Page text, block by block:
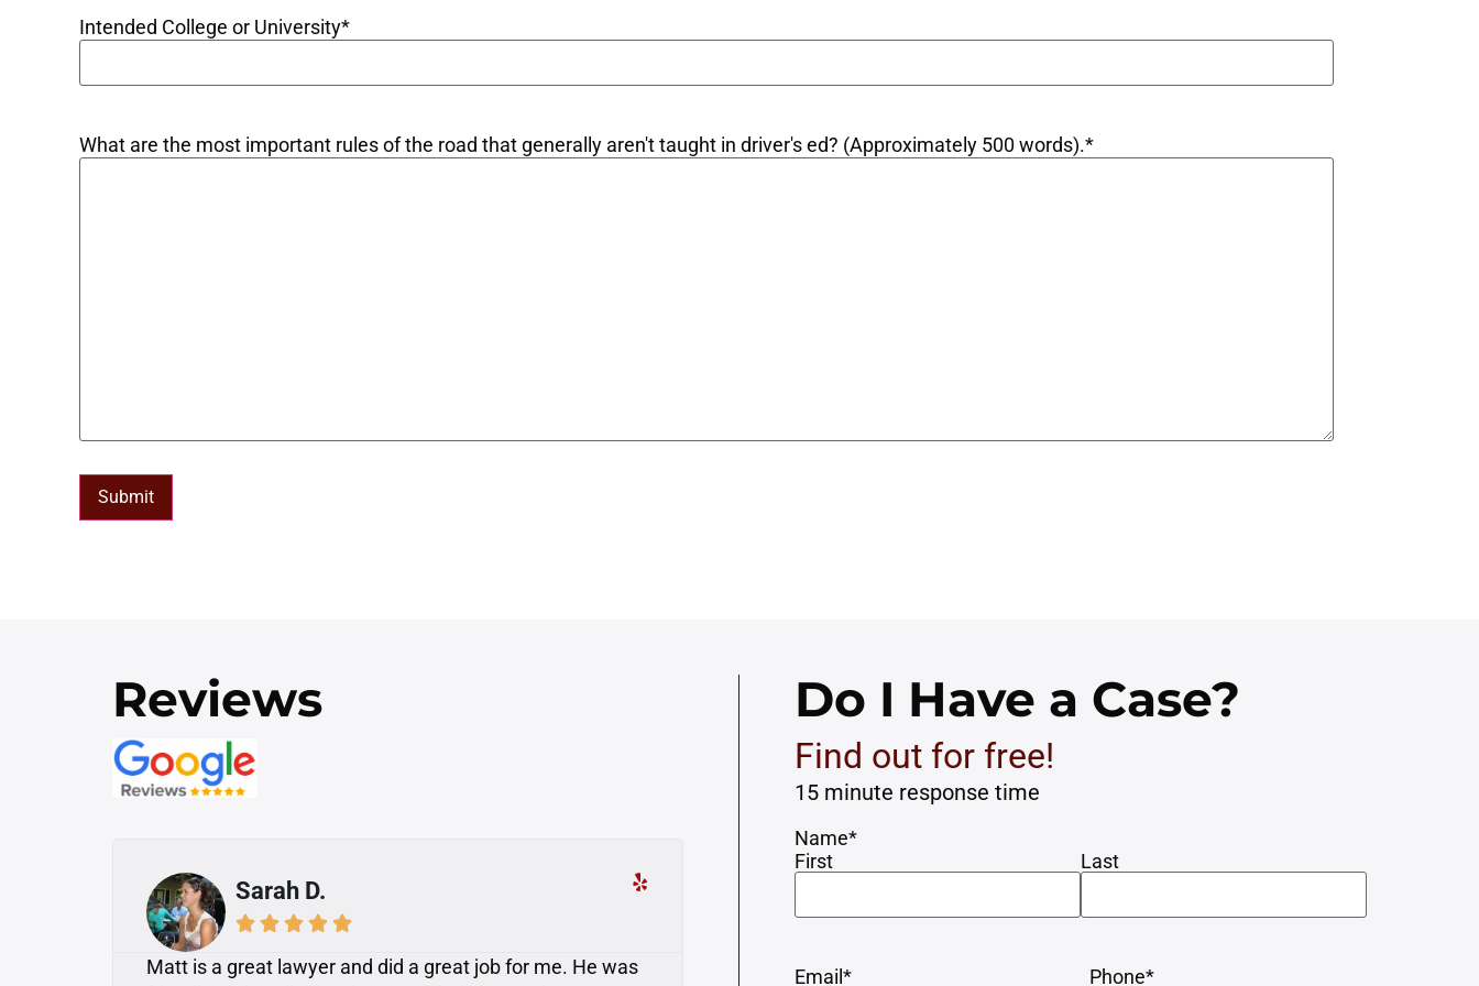
Intended College or University*
What are the most important rules of the road that generally aren't taught in driver's ed? (Approximately 500 words).*
Submit
Reviews
Mike A.
    
Awesome! I had a dog attack injury on a bicycle. Matt and
    
My case was resolved with minimal time and attention
Do I Have a Case?
Find out for free!
15 minute response time
Name*
First
Last
Email* Phone*